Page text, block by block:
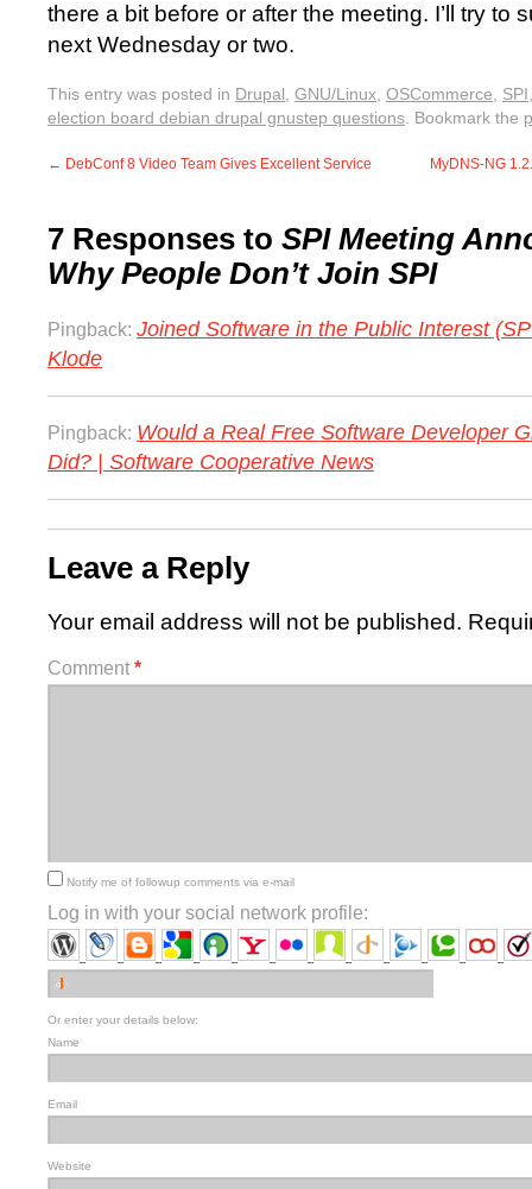
there a bit before or after the meeting. I’ll try to
next Wednesday or two.
This entry was posted in Drupal, GNU/Linux, OSCommerce, SPI
election board debian drupal gnustep questions. Bookmark the
← DebConf 8 Video Team Gives Excellent Service MyDNS-NG
7 Responses to SPI Meeting
Why People Don’t Join SPI
Pingback: Joined Software in the Public Interest
Klode
Pingback: Would a Real Free Software Developer
Did? | Software Cooperative News
Leave a Reply
Your email address will not be published.
Comment *
Notify me of followup comments via e-mail
Log in with your social network profile:
Or enter your details below:
Name
Email
Website